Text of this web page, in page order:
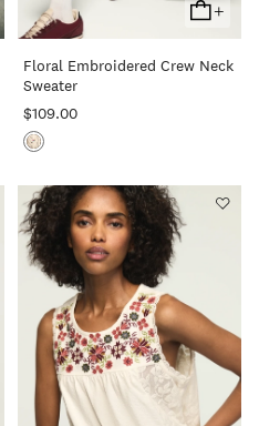
+
Add
To
Cart
Floral Embroidered Crew Neck
Sweater
$109.00